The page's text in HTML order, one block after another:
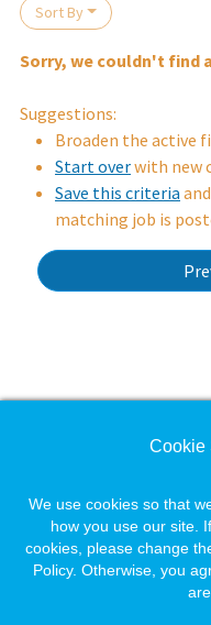
Sort By
Sorry, we couldn't find
Suggestions:
Broaden the active
Start overwith new
Save this criteria
matching job is
Cookie
We use cookies so that
how you use our site.
cookies, please change
Policy. Otherwise, you